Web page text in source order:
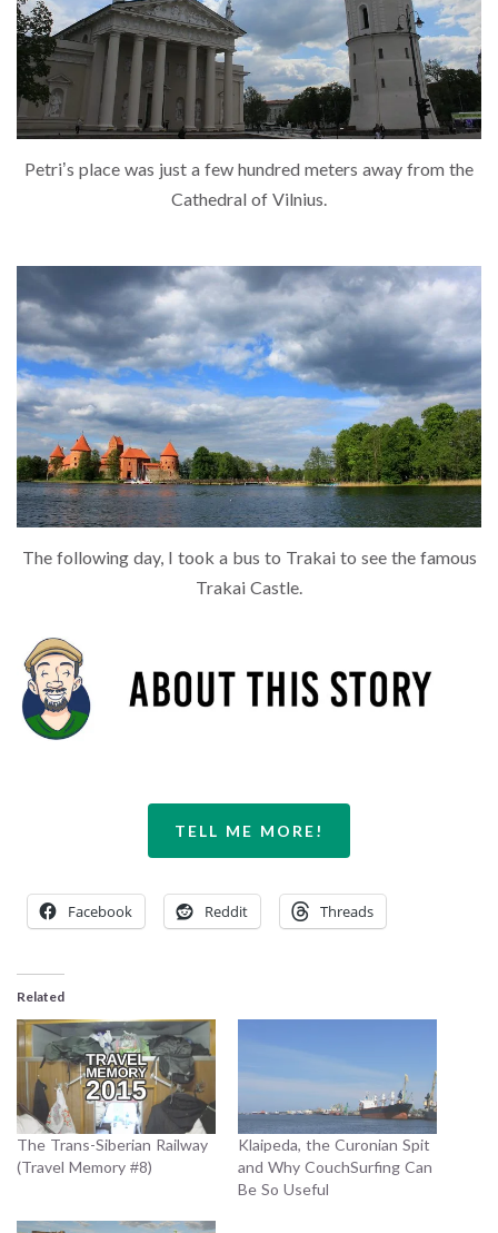
Petri’s place was just a few hundred meters away from the
Cathedral of Vilnius.
The following day, I took a bus to Trakai to see the famous
Trakai Castle.
TELL ME MORE!
Facebook Reddit Threads
Related
The Trans-Siberian Railway
(Travel Memory #8)
Klaipeda, the Curonian Spit
and Why CouchSurfing Can
Be So Useful